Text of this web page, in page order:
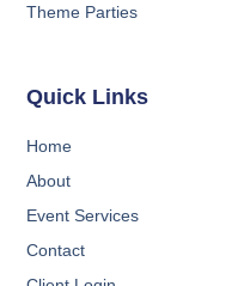
Theme Parties
Quick Links
Home
About
Event Services
Contact